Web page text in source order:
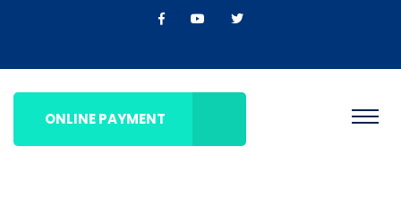
ONLINE PAYMENT